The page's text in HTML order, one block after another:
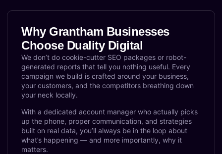
Why Grantham Businesses
Choose Duality Digital
We don’t do cookie-cutter SEO packages or robot-
generated reports that tell you nothing useful. Every
campaign we build is crafted around your business,
your customers, and the competitors breathing down
your neck locally.
With a dedicated account manager who actually picks
up the phone, proper communication, and strategies
built on real data, you’ll always be in the loop about
what’s happening — and more importantly, why it
matters.